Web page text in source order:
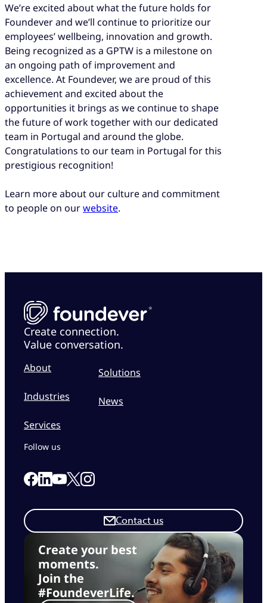
We’re excited about what the future holds for
Foundever and we’ll continue to prioritize our
employees’ wellbeing, innovation and growth.
Being recognized as a GPTW is a milestone on
an ongoing path of improvement and
excellence. At Foundever, we are proud of this
achievement and excited about the
opportunities it brings as we continue to shape
the future of work together with our dedicated
team in Portugal and around the globe.
Congratulations to our team in Portugal for this
prestigious recognition!
Learn more about our culture and commitment
to people on ourwebsite.
Create connection.
Value conversation.
About
Industries
Services
Solutions
News
Create your best
moments.
Join the
#FoundeverLife.
Contact us
Follow us
Link to our Facebook page
Link to our Linkedin page
Link to our Youtube page
Link to our X page
Link to our Instagram page